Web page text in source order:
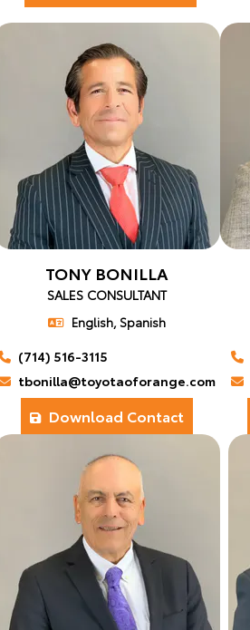
TONY BONILLA
SALES CONSULTANT
English, Spanish
(714) 516-3115
tbonilla@toyotaoforange.com
Download Contact